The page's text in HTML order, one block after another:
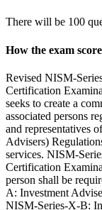
There will be 100
How the exam
Revised NISM-
Certification
seeks to create a
associated persons
and representatives
Advisers)
services. NISM-
Certification
person shall be
A: Investment
NISM-Series-X-B: